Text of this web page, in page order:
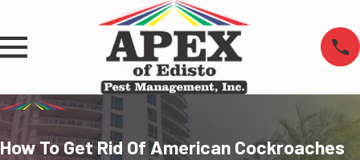
How To Get Rid Of American Cockroaches